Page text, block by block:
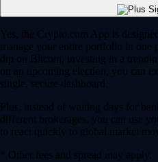
Yes, the Crypto.com App is
manage your entire portfolio in one
dip on Bitcoin, investing in a
on an upcoming election, you can
single, secure dashboard.
Plus, instead of waiting days for
different brokerages, you can use
to react quickly to global market
* Other fees and spread may apply.